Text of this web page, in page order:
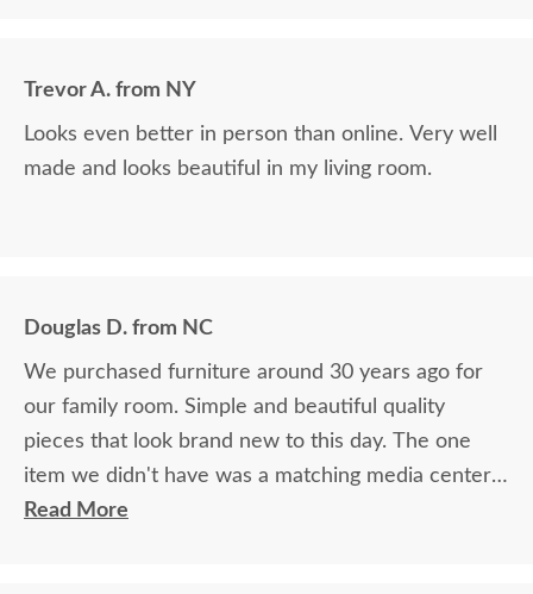
Trevor A. from NY
Looks even better in person than online. Very well
made and looks beautiful in my living room.
Douglas D. from NC
We purchased furniture around 30 years ago for
our family room. Simple and beautiful quality
pieces that look brand new to this day. The one
item we didn't have was a matching media center.
DutchCrafters worked with me over the phone
Read More